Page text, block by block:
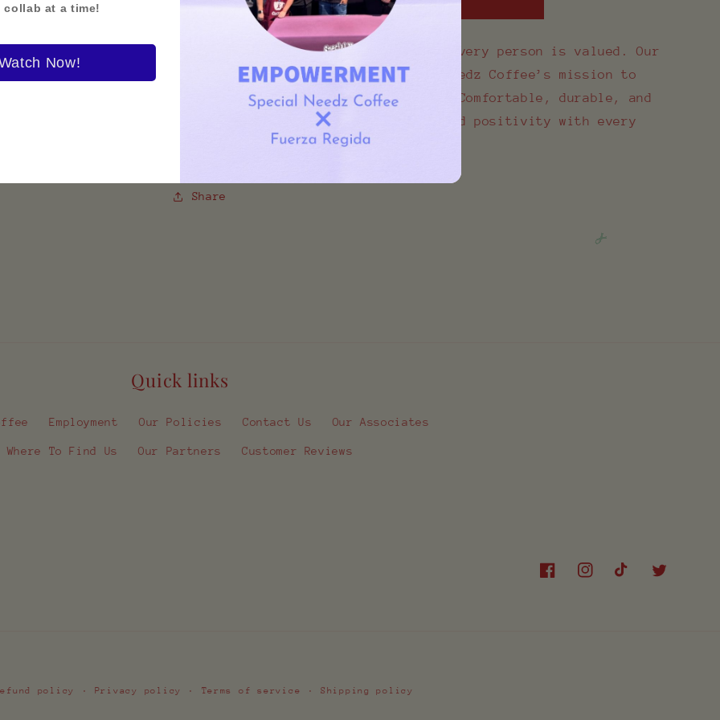
Show your support for a world where every person is valued. Our
Inclusion Shirt highlights Special Needz Coffee’s mission to
uplift individuals of all abilities. Comfortable, durable, and
statement-making—this tee helps spread positivity with every
Share
Quick links
Employment Our Policies Contact Us Our Associates
Where To Find Us Our Partners Customer Reviews
FacebookInstagramTikTokTwitter
policy Privacy policy Terms of service Shipping policy
collab at a time!
Now!